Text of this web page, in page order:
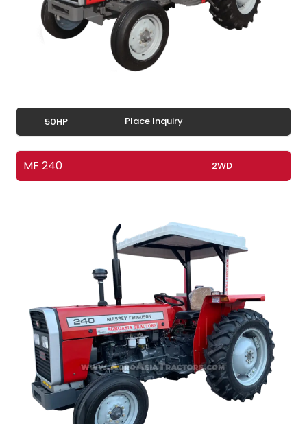
50HP Place Inquiry
MF 240 2WD